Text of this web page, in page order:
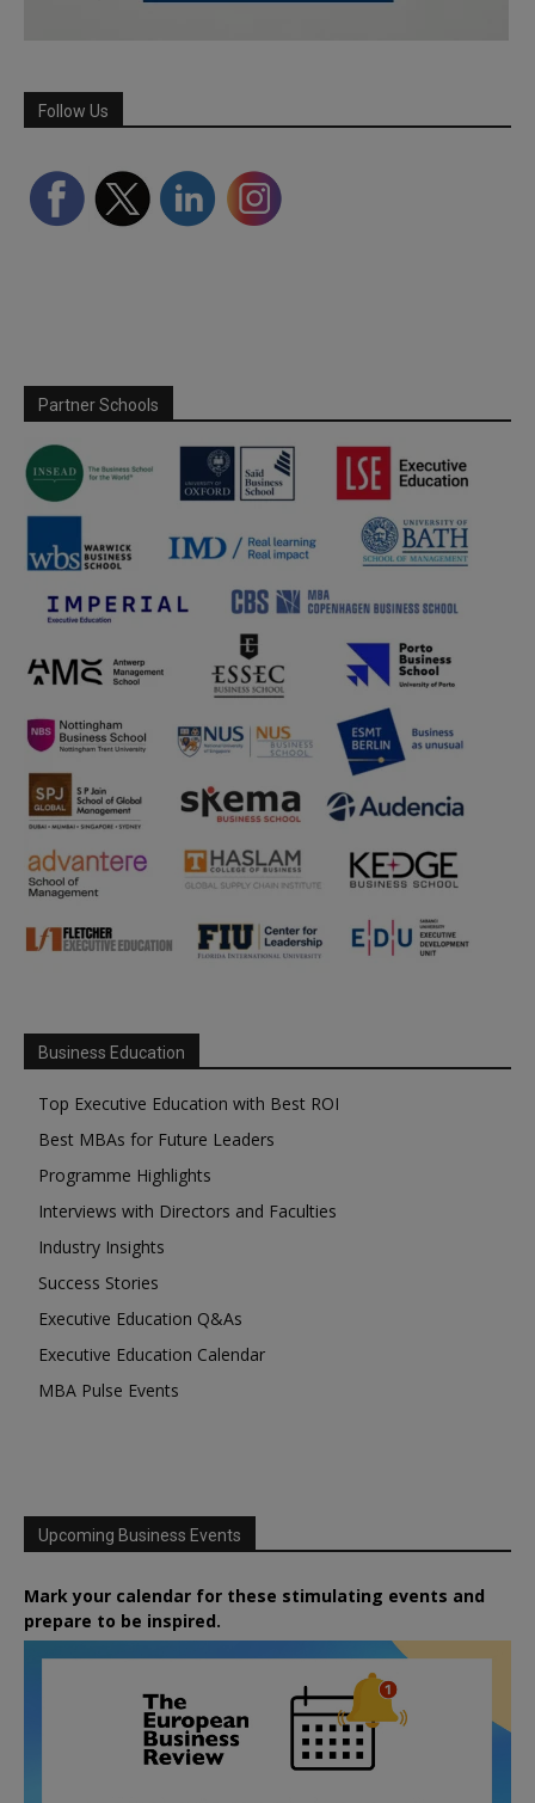
Follow Us
Partner Schools
Business Education
Top Executive Education with Best ROI
Best MBAs for Future Leaders
Programme Highlights
Interviews with Directors and Faculties
Industry Insights
Success Stories
Executive Education Q&As
Executive Education Calendar
MBA Pulse Events
Upcoming Business Events
Mark your calendar for these stimulating events and
prepare to be inspired.